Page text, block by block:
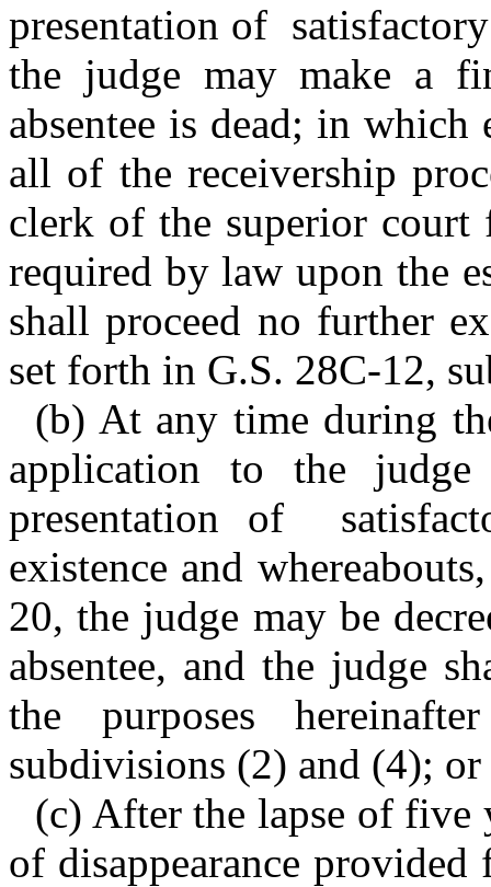
presentation of
the judge may make a
absentee is dead; in
all of the receivership
clerk of the superior court
required by law upon the
shall proceed no further
set forth in G.S. 28C-12,
(b) At any time during
application to the
presentation of
existence and
20, the judge may be
absentee, and the judge
the purposes
subdivisions (2) and (4); or
(c) After the lapse of five
of disappearance